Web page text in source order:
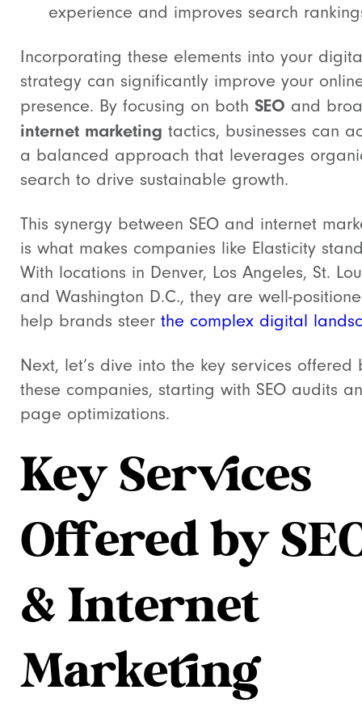
experience and improves search
Incorporating these elements into your
strategy can significantly improve your
presence. By focusing on both SEO and
internet marketing tactics, businesses can
a balanced approach that leverages
search to drive sustainable growth.
This synergy between SEO and internet
is what makes companies like Elasticity
With locations in Denver, Los Angeles, St.
and Washington D.C., they are well-
help brands steer the complex digital
Next, let’s dive into the key services offered
these companies, starting with SEO audits
page optimizations.
Key Services
Offered by
& Internet
Marketing